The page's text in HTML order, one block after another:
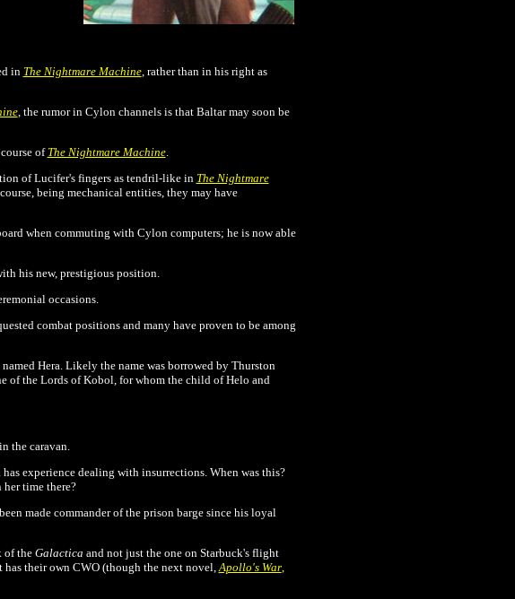
in The Nightmare Machine, rather than in his right as
, the rumor in Cylon channels is that Baltar may soon be
of The Nightmare Machine.
of Lucifer's fingers as tendril-like in The Nightmare
being mechanical entities, they may have
when commuting with Cylon computers; he is now able
his new, prestigious position.
occasions.
combat positions and many have proven to be among
Hera. Likely the name was borrowed by Thurston
of the Lords of Kobol, for whom the child of Helo and
the caravan.
has experience dealing with insurrections. When was this?
time there?
made commander of the prison barge since his loyal
of the Galactica and not just the one on Starbuck's flight
their own CWO (though the next novel, Apollo's War,